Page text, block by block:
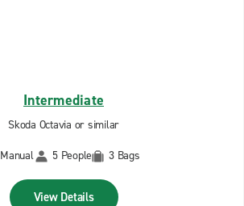
Intermediate
Skoda Octavia or similar
Manual
5 People 3 Bags
View Details